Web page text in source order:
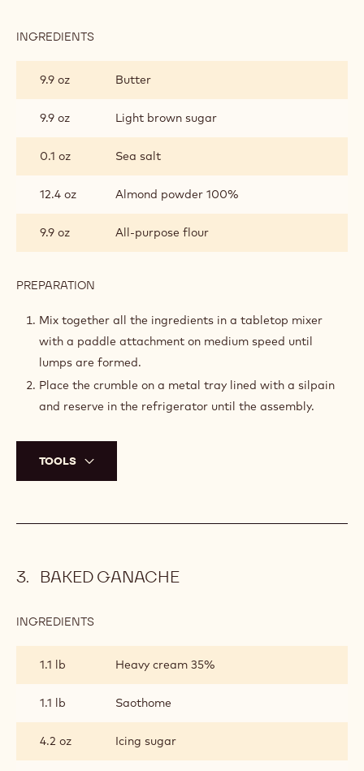
INGREDIENTS
9.9 oz
Butter
9.9 oz Light brown sugar
0.1 oz Sea salt
12.4 oz Almond powder 100%
9.9 oz All-purpose flour
PREPARATION
Mix together all the ingredients in a tabletop mixer
with a paddle attachment on medium speed until
lumps are formed.
Place the crumble on a metal tray lined with a silpain
and reserve in the refrigerator until the assembly.
TOOLS
BAKED GANACHE
INGREDIENTS
1.1 lb
Heavy cream 35%
1.1 lb Saothome
4.2 oz Icing sugar